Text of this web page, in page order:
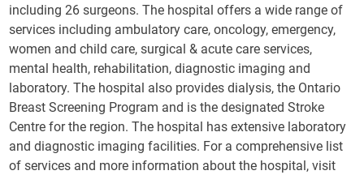
including 26 surgeons. The hospital offers a wide range of
services including ambulatory care, oncology, emergency,
women and child care, surgical & acute care services,
mental health, rehabilitation, diagnostic imaging and
laboratory. The hospital also provides dialysis, the Ontario
Breast Screening Program and is the designated Stroke
Centre for the region. The hospital has extensive laboratory
and diagnostic imaging facilities. For a comprehensive list
of services and more information about the hospital, visit